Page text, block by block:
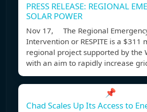
PRESS RELEASE: REGIONAL
SOLAR POWER
Nov 17, The Regional
Intervention or RESPITE is a $311
regional project supported by the
with an aim to rapidly increase
📌
Chad Scales Up Its Access to